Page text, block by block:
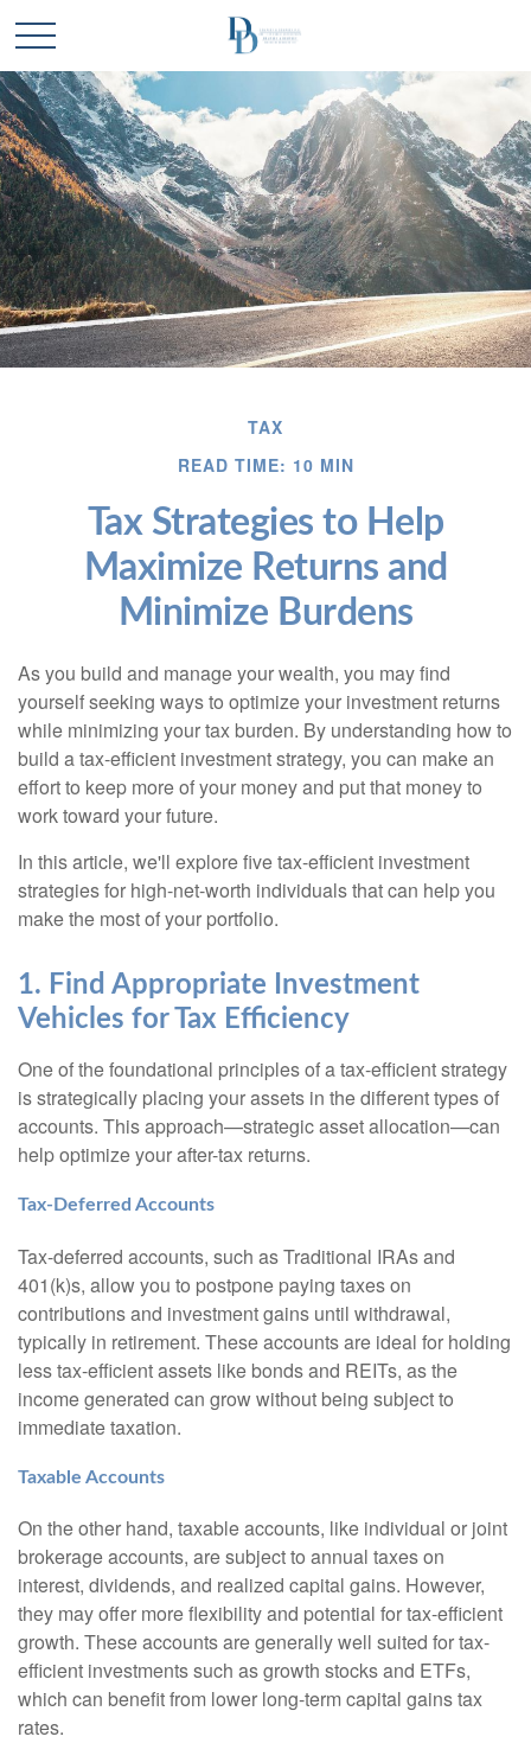
TAX
READ TIME: 10 MIN
Tax Strategies to Help
Maximize Returns and
Minimize Burdens
As you build and manage your wealth, you may find
yourself seeking ways to optimize your investment returns
while minimizing your tax burden. By understanding how to
build a tax-efficient investment strategy, you can make an
effort to keep more of your money and put that money to
work toward your future.
In this article, we'll explore five tax-efficient investment
strategies for high-net-worth individuals that can help you
make the most of your portfolio.
1. Find Appropriate Investment
Vehicles for Tax Efficiency
One of the foundational principles of a tax-efficient strategy
is strategically placing your assets in the different types of
accounts. This approach—strategic asset allocation—can
help optimize your after-tax returns.
Tax-Deferred Accounts
Tax-deferred accounts, such as Traditional IRAs and
401(k)s, allow you to postpone paying taxes on
contributions and investment gains until withdrawal,
typically in retirement. These accounts are ideal for holding
less tax-efficient assets like bonds and REITs, as the
income generated can grow without being subject to
immediate taxation.
Taxable Accounts
On the other hand, taxable accounts, like individual or joint
brokerage accounts, are subject to annual taxes on
interest, dividends, and realized capital gains. However,
they may offer more flexibility and potential for tax-efficient
growth. These accounts are generally well suited for tax-
efficient investments such as growth stocks and ETFs,
which can benefit from lower long-term capital gains tax
rates.